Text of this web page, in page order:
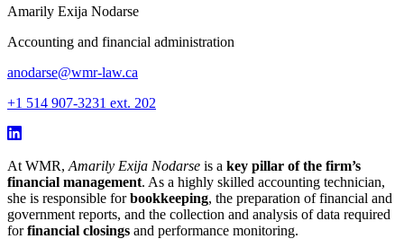
Amarily Exija Nodarse
Accounting and financial administration
anodarse@wmr-law.ca
+1 514 907-3231 ext. 202
At WMR, Amarily Exija Nodarse is a key pillar of the firm’s
financial management. As a highly skilled accounting technician,
she is responsible forbookkeeping, the preparation of financial and
government reports, and the collection and analysis of data required
forfinancial closings and performance monitoring.